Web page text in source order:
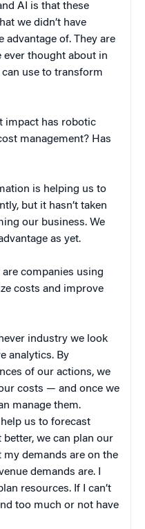
AI is that these
we didn’t have
advantage of. They are
ever thought about in
use to transform
impact has robotic
management? Has
is helping us to
but it hasn’t taken
our business. We
as yet.
are companies using
costs and improve
industry we look
analytics. By
of our actions, we
costs — and once we
manage them.
us to forecast
we can plan our
my demands are on the
demands are. I
resources. If I can’t
too much or not have